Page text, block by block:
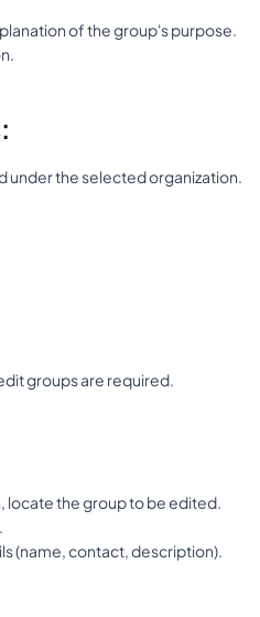
of the group's purpose.
under the selected organization.
groups are required.
locate the group to be edited.
(name, contact, description).